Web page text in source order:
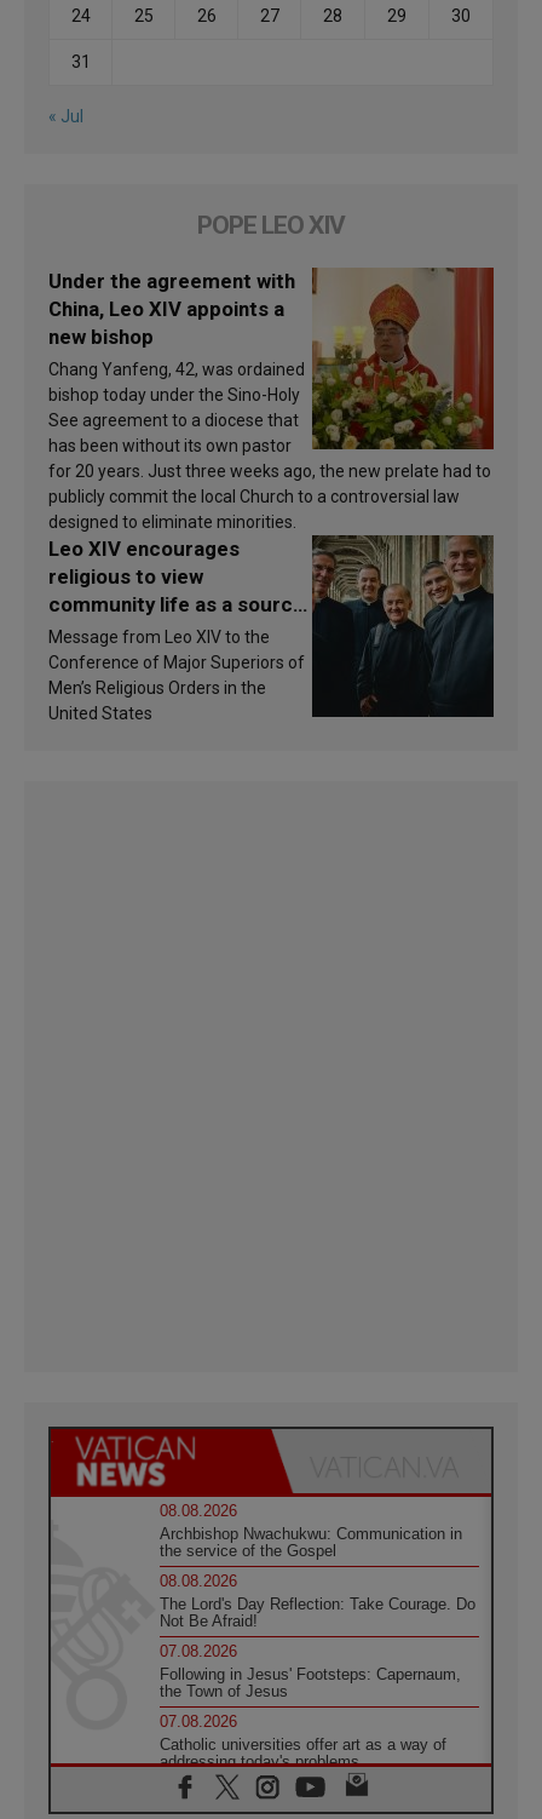
24 25 26 27 28 29 30
31
« Jul
POPE LEO XIV
Under the agreement with
China, Leo XIV appoints a
new bishop
Chang Yanfeng, 42, was ordained
bishop today under the Sino-Holy
See agreement to a diocese that
has been without its own pastor
for 20 years. Just three weeks ago, the new prelate had to
publicly commit the local Church to a controversial law
designed to eliminate minorities.
Leo XIV encourages
religious to view
community life as a source
of inspiration and
sanctification
Message from Leo XIV to the
Conference of Major Superiors of
Men’s Religious Orders in the
United States
08.08.2026
Archbishop Nwachukwu: Communication in
the service of the Gospel
08.08.2026
The Lord's Day Reflection: Take Courage. Do
Not Be Afraid!
07.08.2026
Following in Jesus' Footsteps: Capernaum,
the Town of Jesus
07.08.2026
Catholic universities offer art as a way of
addressing today's problems
07.08.2026
Odysseus: The man and his monsters in a